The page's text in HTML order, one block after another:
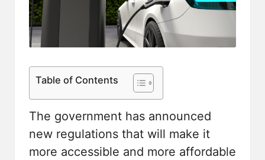
Table of Contents
The government has announced
new regulations that will make it
more accessible and more affordable